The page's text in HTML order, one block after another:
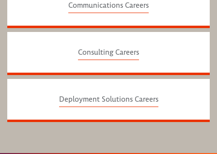
Communications Careers
Consulting Careers
Deployment Solutions Careers